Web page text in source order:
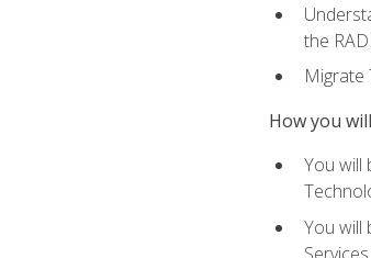
the
Migrate
How you
You will
You will